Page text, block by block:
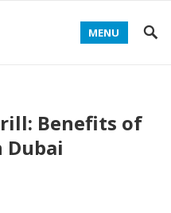
MENU
Benefits of
Dubai